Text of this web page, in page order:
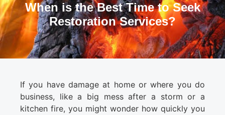
When is the Best Time to Seek
Restoration Services?
If you have damage at home or where you do
business, like a big mess after a storm or a
kitchen fire, you might wonder how quickly you